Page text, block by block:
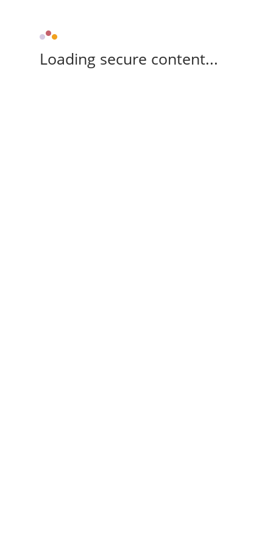
Loading secure content...